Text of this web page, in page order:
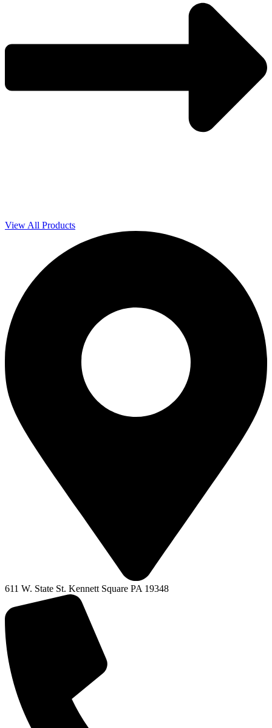
View All Products
611 W. State St. Kennett Square PA 19348